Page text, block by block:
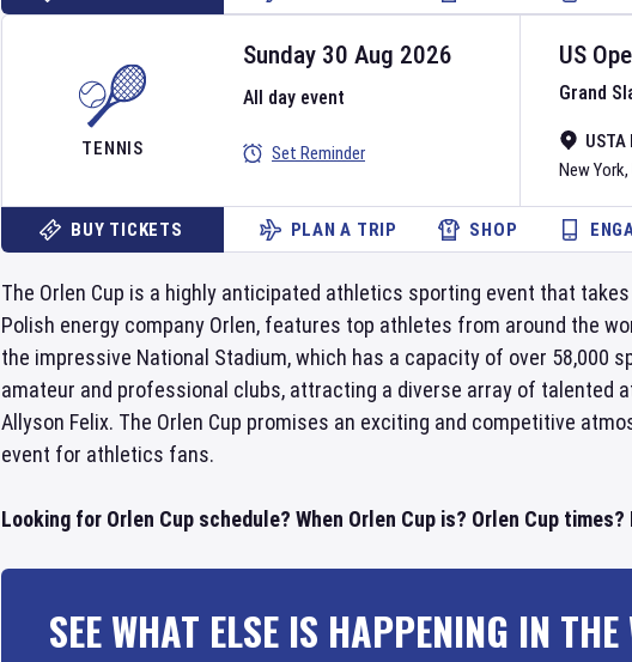
TENNIS
US
Grand
New York,
Sunday 30 Aug 2026
All day event
Set Reminder
BUY TICKETS PLAN A TRIP SHOP
The Orlen Cup is a highly anticipated athletics sporting event that
Polish energy company Orlen, features top athletes from around the
the impressive National Stadium, which has a capacity of over
amateur and professional clubs, attracting a diverse array of talented
Allyson Felix. The Orlen Cup promises an exciting and competitive
event for athletics fans.
Looking for Orlen Cup schedule? When Orlen Cup is? Orlen Cup
SEE WHAT ELSE IS HAPPENING IN